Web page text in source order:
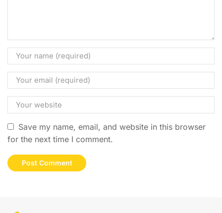
Save my name, email, and website in this browser
for the next time I comment.